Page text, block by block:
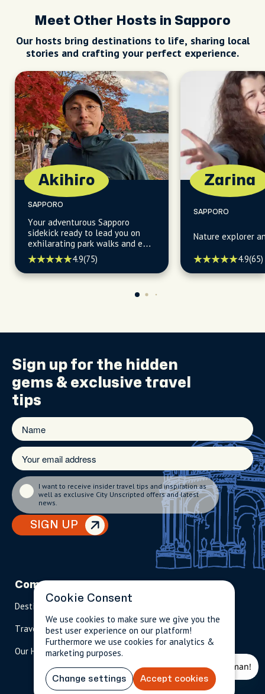
Meet Other Hosts in Sapporo
Our hosts bring destinations to life, sharing local
stories and crafting your perfect experience.
Akihiro
SAPPORO
Your adventurous Sapporo
sidekick ready to lead you on
exhilarating park walks and epic
mountain hikes, uncovering
hidden gems along the way!
4.9(75)
Zarina
SAPPORO
Nature explorer
4.9(65)
Sign up for the hidden
gems & exclusive travel
tips
SIGN UP
I want to receive insider travel tips and inspiration as
well as exclusive City Unscripted offers and latest
news.
Company
Destinations
Travel Magazine
Our Hosts
Travel Advisors
scripted.com
US: 1-
2626
(tol
)
Cookie Consent
We use cookies to make sure we give you the
best user experience on our platform!
Furthermore we use cookies for analytics &
marketing purposes.
Change settings Accept cookies